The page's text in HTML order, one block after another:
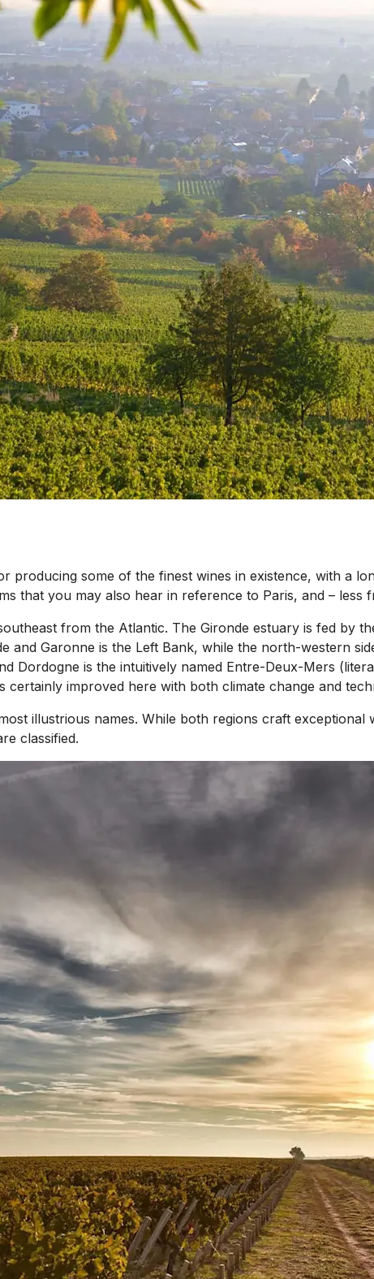
producing some of the finest wines in existence, with a
that you may also hear in reference to Paris, and – less
from the Atlantic. The Gironde estuary is fed by
Garonne is the Left Bank, while the north-western
is the intuitively named Entre-Deux-Mers
improved here with both climate change and
illustrious names. While both regions craft
classified.